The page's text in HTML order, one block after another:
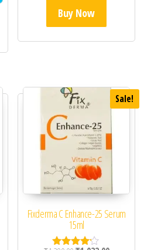
Buy Now
Sale!
Fixderma C Enhance-25 Serum
15ml